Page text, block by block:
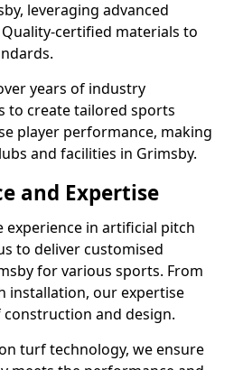
leveraging advanced
certified materials to
years of industry
to create tailored sports
player performance, making
and facilities in Grimsby.
and Expertise
experience in artificial pitch
to deliver customised
for various sports. From
installation, our expertise
and design.
turf technology, we ensure